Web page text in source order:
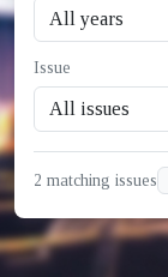
Issue
2 matching issues